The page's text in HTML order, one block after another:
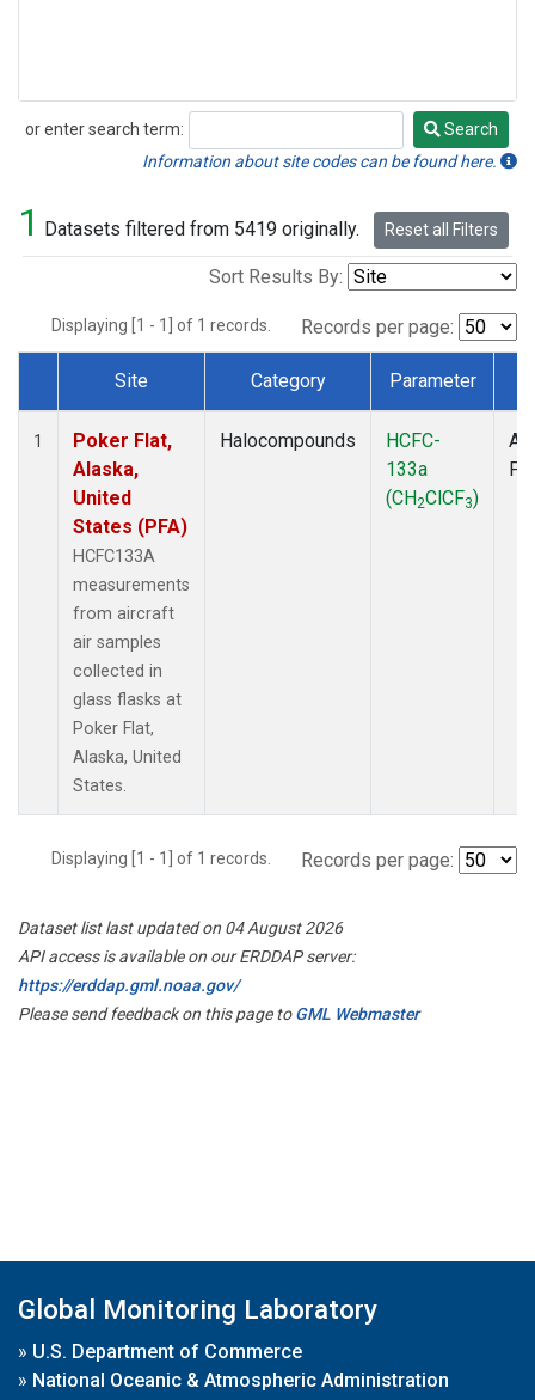
or enter search term:
Search
Search
Information about site codes can be found here.
1 Datasets filtered from 5419 originally. Reset all Filters
Sort Results By:
Displaying [1 - 1] of 1 records. Records per page:
Dataset Number
Site Category Parameter
1
Poker Flat,
Alaska,
United
States (PFA)
HCFC133A
measurements
from aircraft
air samples
collected in
glass flasks at
Poker Flat,
Alaska, United
States.
Halocompounds
HCFC-
133a
(CH2ClCF3)
Displaying [1 - 1] of 1 records. Records per page:
Dataset list last updated on 04 August 2026
API access is available on our ERDDAP server:
https://erddap.gml.noaa.gov/
Please send feedback on this page toGML Webmaster
Global Monitoring Laboratory
» U.S. Department of Commerce
» National Oceanic & Atmospheric Administration